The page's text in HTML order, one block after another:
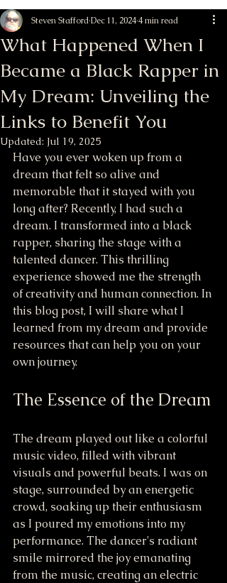
What Happened When I
Became a Black Rapper in
My Dream: Unveiling the
Links to Benefit You
Steven StaffordDec 11, 20244 min read
Updated: Jul 19, 2025
Have you ever woken up from a
dream that felt so alive and
memorable that it stayed with you
long after? Recently, I had such a
dream. I transformed into a black
rapper, sharing the stage with a
talented dancer. This thrilling
experience showed me the strength
of creativity and human connection. In
this blog post, I will share what I
learned from my dream and provide
resources that can help you on your
own journey.
The Essence of the Dream
The dream played out like a colorful
music video, filled with vibrant
visuals and powerful beats. I was on
stage, surrounded by an energetic
crowd, soaking up their enthusiasm
as I poured my emotions into my
performance. The dancer's radiant
smile mirrored the joy emanating
from the music, creating an electric